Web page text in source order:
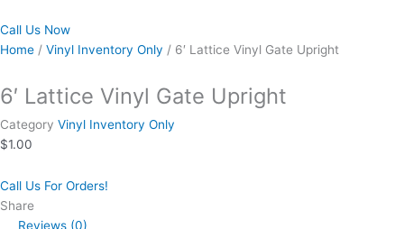
Call Us Now
Home / Vinyl Inventory Only / 6′ Lattice Vinyl Gate Upright
6′ Lattice Vinyl Gate Upright
Category Vinyl Inventory Only
$1.00
Call Us For Orders!
Share
Reviews (0)